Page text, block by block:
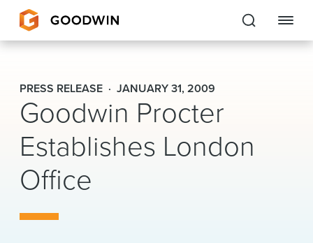
Goodwin
EXPERTISE
PEOPLE
CAREERS
PRESS RELEASE JANUARY 31, 2009
Goodwin Procter
Establishes London
Office